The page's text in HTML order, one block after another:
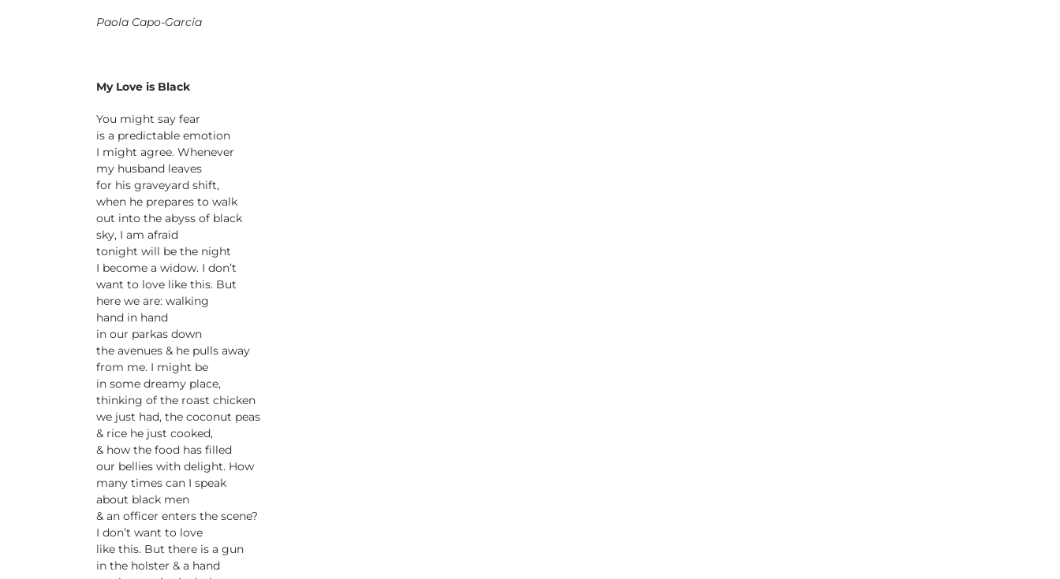
Paola Capo-Garcia
My Love is Black
You might say fear
is a predictable emotion
I might agree. Whenever
my husband leaves
for his graveyard shift,
when he prepares to walk
out into the abyss of black
sky, I am afraid
tonight will be the night
I become a widow. I don’t
want to love like this. But
here we are: walking
hand in hand
in our parkas down
the avenues & he pulls away
from me. I might be
in some dreamy place,
thinking of the roast chicken
we just had, the coconut peas
& rice he just cooked,
& how the food has filled
our bellies with delight. How
many times can I speak
about black men
& an officer enters the scene?
I don’t want to love
like this. But there is a gun
in the holster & a hand